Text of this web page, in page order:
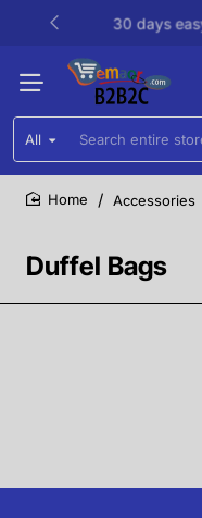
30 days
All
Search
entire
store...
Duffel Bags
Accessories